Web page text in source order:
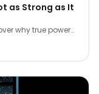
as Strong as It
why true power
stops feeling